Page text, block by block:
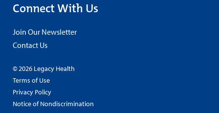
Connect With Us
Join Our Newsletter
Contact Us
© 2026 Legacy Health
Terms of Use
Privacy Policy
Notice of Nondiscrimination